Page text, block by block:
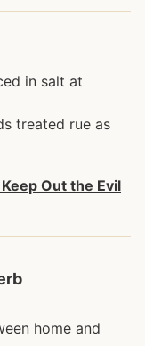
in salt at
treated rue as
Out the Evil
home and